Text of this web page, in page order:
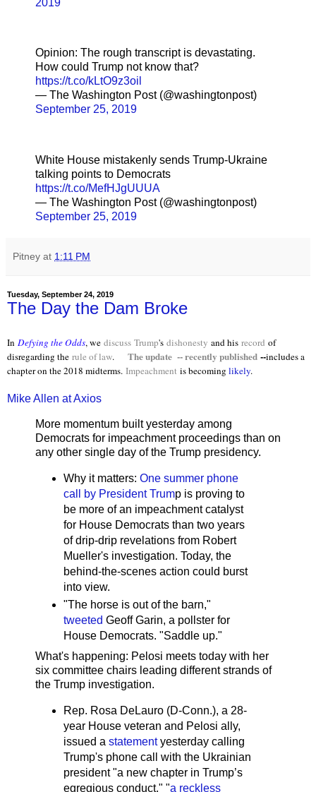
Opinion: The rough transcript is devastating.
How could Trump not know that?
https://t.co/kLtO9z3oil
— The Washington Post (@washingtonpost)
September 25, 2019
White House mistakenly sends Trump-Ukraine
talking points to Democrats
https://t.co/MefHJgUUUA
— The Washington Post (@washingtonpost)
September 25, 2019
Pitney at 1:11 PM
Tuesday, September 24, 2019
The Day the Dam Broke
In Defying the Odds, we discuss Trump's dishonesty and his record of
disregarding the rule of law. The update -- recently published --includes a
chapter on the 2018 midterms. Impeachment is becoming likely.
Mike Allen at Axios
More momentum built yesterday among
Democrats for impeachment proceedings than on
any other single day of the Trump presidency.
Why it matters: One summer phone
call by President Trump is proving to
be more of an impeachment catalyst
for House Democrats than two years
of drip-drip revelations from Robert
Mueller's investigation. Today, the
behind-the-scenes action could burst
into view.
"The horse is out of the barn,"
tweeted Geoff Garin, a pollster for
House Democrats. "Saddle up."
What's happening: Pelosi meets today with her
six committee chairs leading different strands of
the Trump investigation.
Rep. Rosa DeLauro (D-Conn.), a 28-
year House veteran and Pelosi ally,
issued a statementyesterday calling
Trump's phone call with the Ukrainian
president "a new chapter in Trump’s
egregious conduct," "a reckless